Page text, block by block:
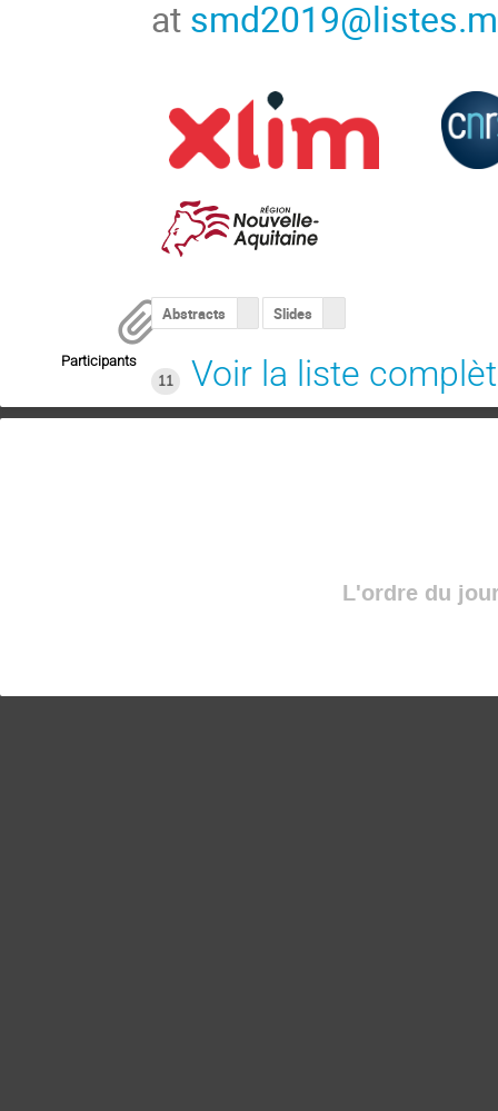
at
Abstracts Slides
Participants
11
Voir la liste
L'ordre du